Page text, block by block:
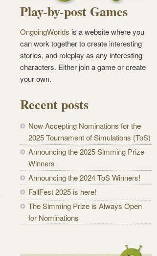
Play-by-post Games
OngoingWorlds is a website where you
can work together to create interesting
stories, and roleplay as any interesting
characters. Either join a game or create
your own.
Recent posts
Now Accepting Nominations for the
2025 Tournament of Simulations (ToS)
Announcing the 2025 Simming Prize
Winners
Announcing the 2024 ToS Winners!
FallFest 2025 is here!
The Simming Prize is Always Open
for Nominations